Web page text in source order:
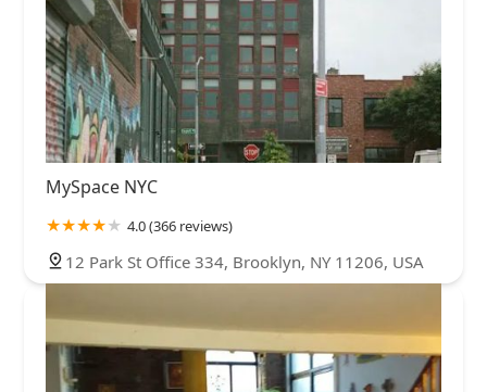
MySpace NYC
4.0 (366 reviews)
12 Park St Office 334, Brooklyn, NY 11206, USA